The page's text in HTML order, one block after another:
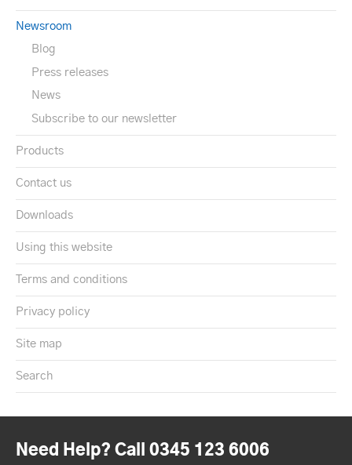
Newsroom
Blog
Press releases
News
Subscribe to our newsletter
Products
Contact us
Downloads
Using this website
Terms and conditions
Privacy policy
Site map
Search
Need Help? Call 0345 123 6006